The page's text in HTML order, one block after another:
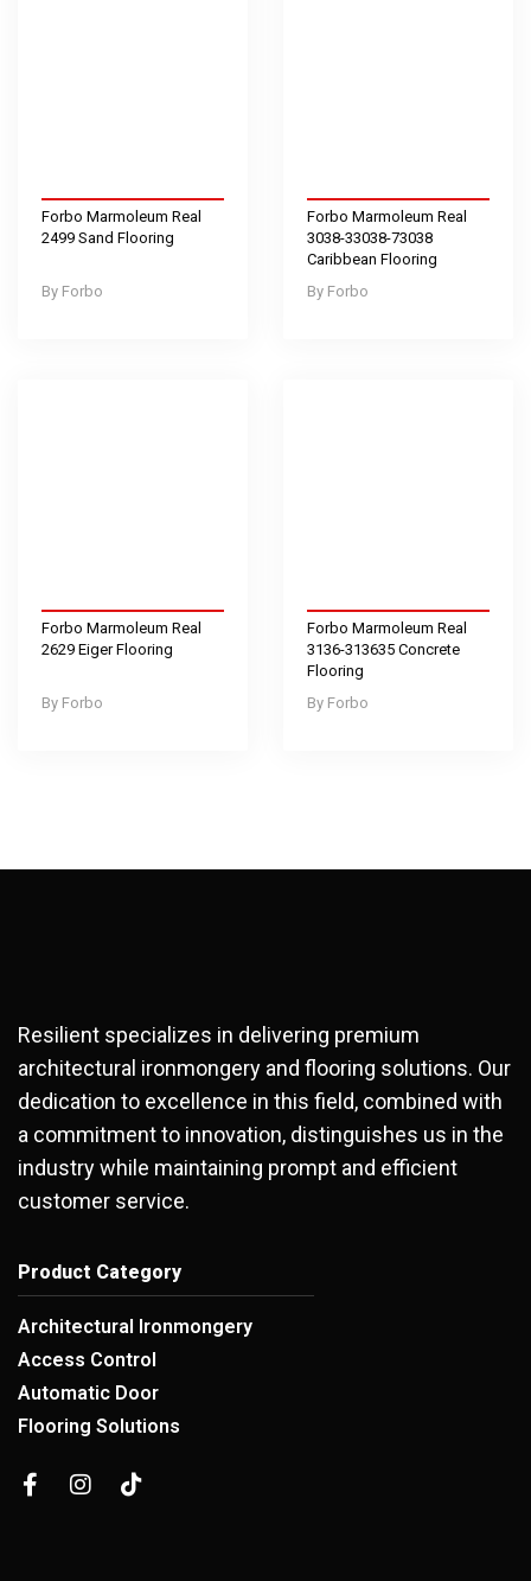
Forbo
Forbo Marmoleum Real
2499 Sand Flooring
Forbo
Forbo Marmoleum Real
3038-33038-73038
Caribbean Flooring
Forbo
Forbo Marmoleum Real
2629 Eiger Flooring
Forbo
Forbo Marmoleum Real
3136-313635 Concrete
Flooring
Resilient specializes in delivering premium
architectural ironmongery and flooring solutions. Our
dedication to excellence in this field, combined with
a commitment to innovation, distinguishes us in the
industry while maintaining prompt and efficient
customer service.
Product Category
Architectural Ironmongery
Access Control
Automatic Door
Flooring Solutions